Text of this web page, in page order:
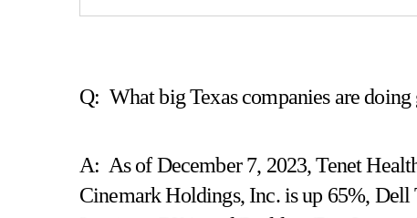
Q: What big Texas companies are
A: As of December 7, 2023, Tenet
Cinemark Holdings, Inc. is up 65%,